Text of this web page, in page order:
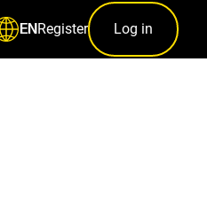
ENRegister Log in